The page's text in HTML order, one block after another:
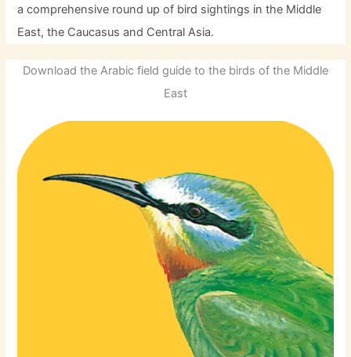
a comprehensive round up of bird sightings in the Middle
East, the Caucasus and Central Asia.
Download the Arabic field guide to the birds of the Middle
East